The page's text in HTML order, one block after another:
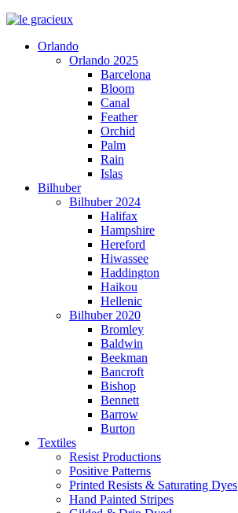
Orlando
Orlando 2025
Barcelona
Bloom
Canal
Feather
Orchid
Palm
Rain
Islas
Bilhuber
Bilhuber 2024
Halifax
Hampshire
Hereford
Hiwassee
Haddington
Haikou
Hellenic
Bilhuber 2020
Bromley
Baldwin
Beekman
Bancroft
Bishop
Bennett
Barrow
Burton
Textiles
Resist Productions
Positive Patterns
Printed Resists & Saturating Dyes
Hand Painted Stripes